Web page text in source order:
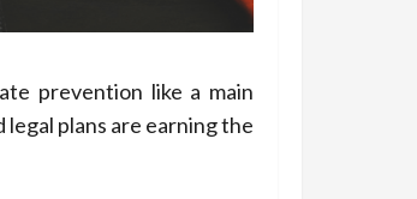
prevention like a main
plans are earning the